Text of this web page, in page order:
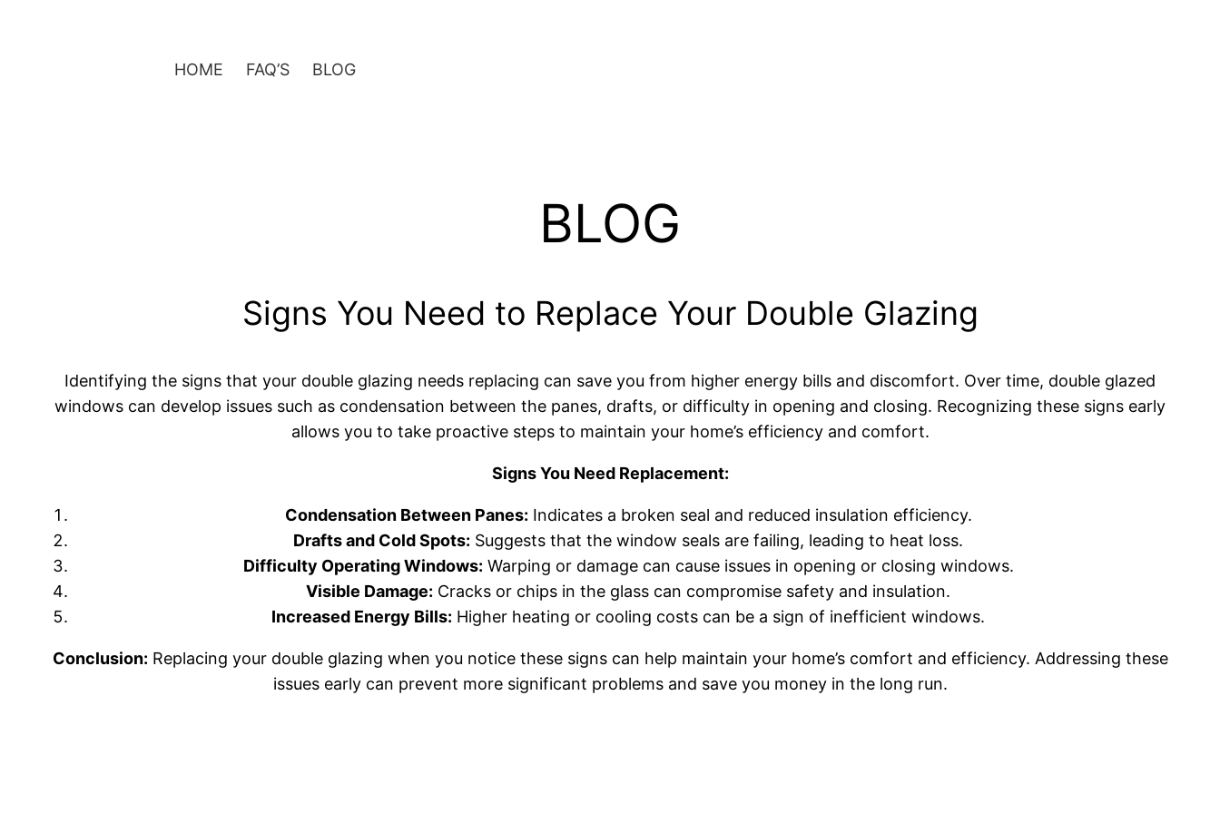
HOME FAQ’S BLOG
BLOG
Signs You Need to Replace Your Double Glazing
Identifying the signs that your double glazing needs replacing can save you from higher energy bills and discomfort. Over time, double glazed
windows can develop issues such as condensation between the panes, drafts, or difficulty in opening and closing. Recognizing these signs early
allows you to take proactive steps to maintain your home’s efficiency and comfort.
Signs You Need Replacement:
Condensation Between Panes: Indicates a broken seal and reduced insulation efficiency.
Drafts and Cold Spots: Suggests that the window seals are failing, leading to heat loss.
Difficulty Operating Windows: Warping or damage can cause issues in opening or closing windows.
Visible Damage: Cracks or chips in the glass can compromise safety and insulation.
Increased Energy Bills: Higher heating or cooling costs can be a sign of inefficient windows.
Conclusion: Replacing your double glazing when you notice these signs can help maintain your home’s comfort and efficiency. Addressing these
issues early can prevent more significant problems and save you money in the long run.